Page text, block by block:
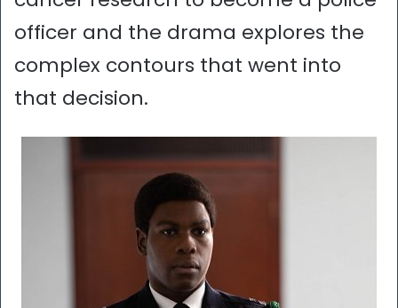
officer and the drama explores the
complex contours that went into
that decision.